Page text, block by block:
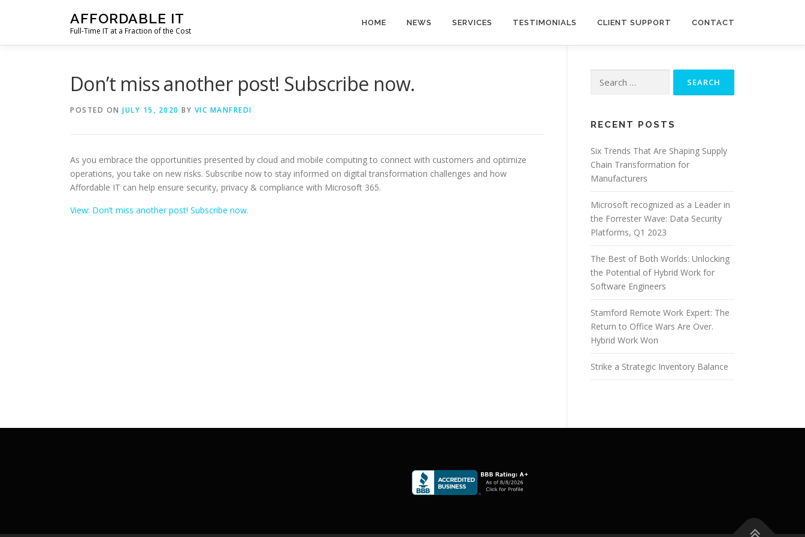
AFFORDABLE IT
Full-Time IT at a Fraction of the Cost
HOME NEWS SERVICES TESTIMONIALS CLIENT SUPPORT CONTACT
Don’t miss another post! Subscribe now.
POSTED ON JULY 15, 2020 BY VIC MANFREDI
As you embrace the opportunities presented by cloud and mobile computing to connect with customers and optimize
operations, you take on new risks. Subscribe now to stay informed on digital transformation challenges and how
Affordable IT can help ensure security, privacy & compliance with Microsoft 365.
View: Don’t miss another post! Subscribe now.
for:
RECENT POSTS
Six Trends That Are Shaping Supply
Chain Transformation for
Manufacturers
Microsoft recognized as a Leader in
the Forrester Wave: Data Security
Platforms, Q1 2023
The Best of Both Worlds: Unlocking
the Potential of Hybrid Work for
Software Engineers
Stamford Remote Work Expert: The
Return to Office Wars Are Over.
Hybrid Work Won
Strike a Strategic Inventory Balance